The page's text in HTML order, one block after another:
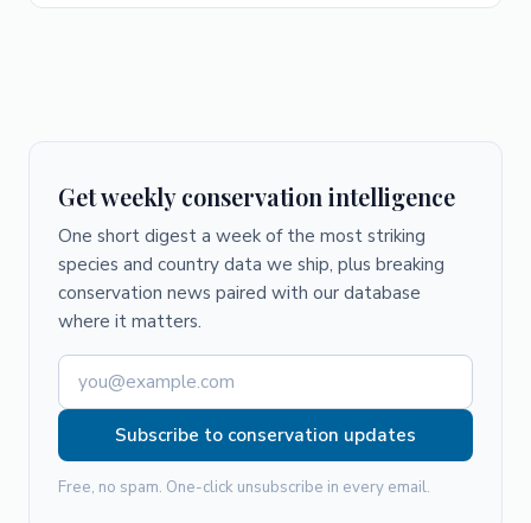
Get weekly conservation intelligence
One short digest a week of the most striking
species and country data we ship, plus breaking
conservation news paired with our database
where it matters.
Subscribe to conservation updates
Free, no spam. One-click unsubscribe in every email.